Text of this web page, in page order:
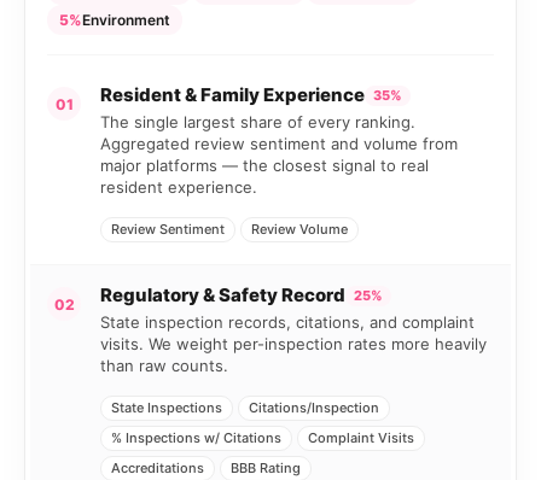
5%Environment
01 Resident & Family Experience 35%
The single largest share of every ranking.
Aggregated review sentiment and volume from
major platforms — the closest signal to real
resident experience.
Review Sentiment Review Volume
02 Regulatory & Safety Record 25%
State inspection records, citations, and complaint
visits. We weight per-inspection rates more heavily
than raw counts.
State Inspections
Citations/Inspection
% Inspections w/ Citations
Complaint Visits
Accreditations
BBB Rating